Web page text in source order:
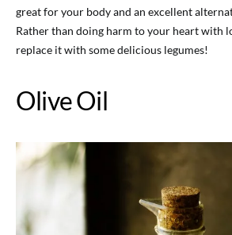
great for your body and an excellent
Rather than doing harm to your heart with
replace it with some delicious legumes!
Olive Oil